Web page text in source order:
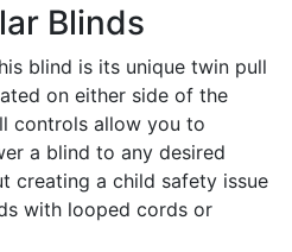
Blinds
blind is its unique twin pull
on either side of the
controls allow you to
a blind to any desired
creating a child safety issue
with looped cords or